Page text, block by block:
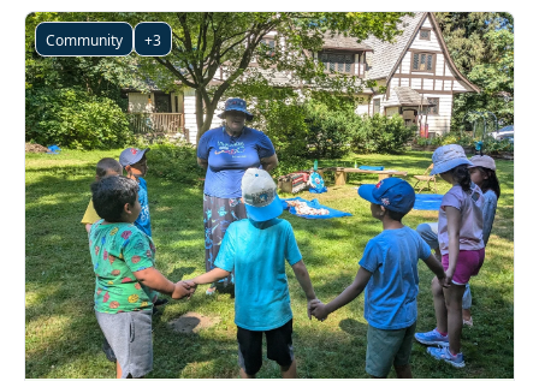
Community +3